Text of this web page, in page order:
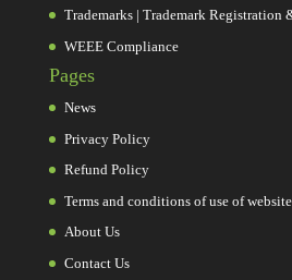
Trademarks | Trademark Registration
WEEE Compliance
Pages
News
Privacy Policy
Refund Policy
Terms and conditions of use of website
About Us
Contact Us